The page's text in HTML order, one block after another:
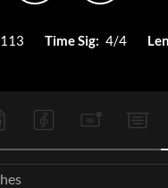
113 Time Sig: 4/4